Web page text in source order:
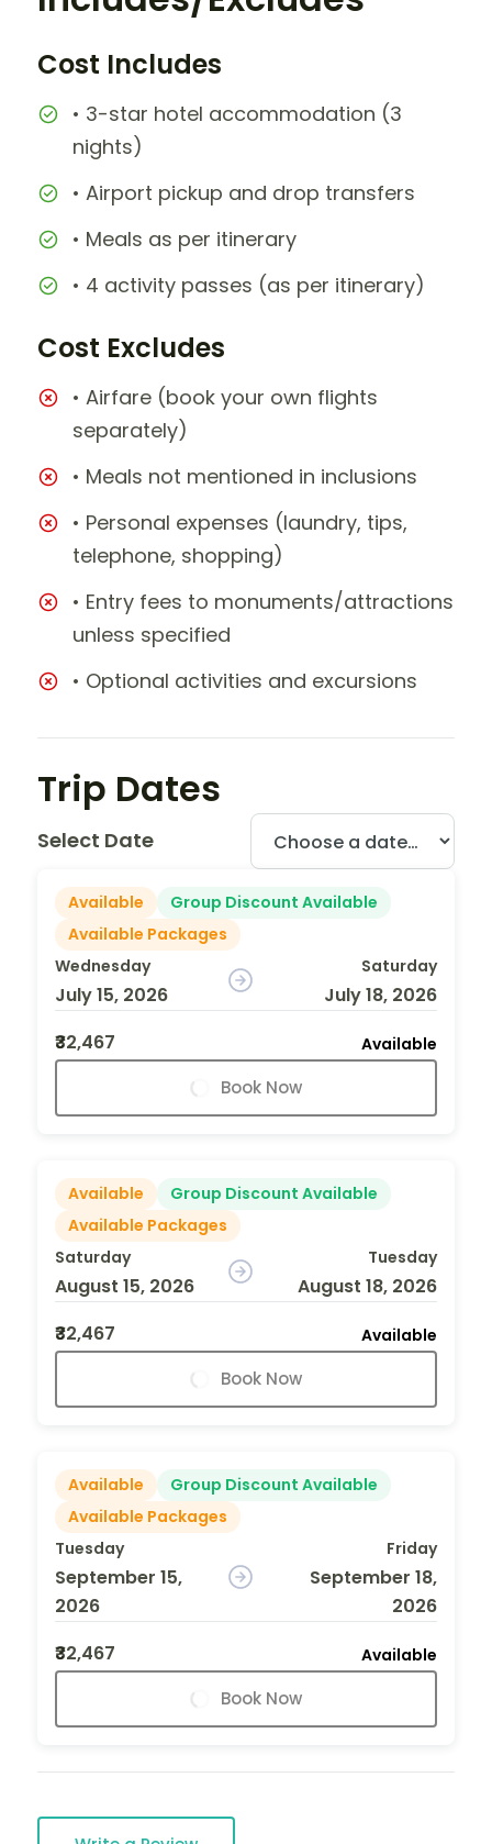
Cost Includes
• 3-star hotel accommodation (3
nights)
• Airport pickup and drop transfers
• Meals as per itinerary
• 4 activity passes (as per itinerary)
Cost Excludes
• Airfare (book your own flights
separately)
• Meals not mentioned in inclusions
• Personal expenses (laundry, tips,
telephone, shopping)
• Entry fees to monuments/attractions
unless specified
• Optional activities and excursions
Trip Dates
Select Date
Available
Group Discount Available
Available Packages
Wednesday
July 15, 2026
Saturday
July 18, 2026
₹32,467
Available
Book Now
Available
Group Discount Available
Available Packages
Saturday
August 15, 2026
Tuesday
August 18, 2026
₹32,467
Available
Book Now
Available
Group Discount Available
Available Packages
Tuesday
September 15,
2026
Friday
September 18,
2026
₹32,467
Available
Book Now